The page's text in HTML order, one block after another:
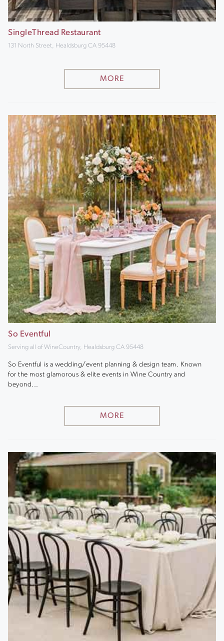
SingleThread Restaurant
131 North Street, Healdsburg CA 95448
MORE
So Eventful
Serving all of WineCountry, Healdsburg CA 95448
So Eventful is a wedding/event planning & design team. Known
for the most glamorous & elite events in Wine Country and
beyond...
MORE